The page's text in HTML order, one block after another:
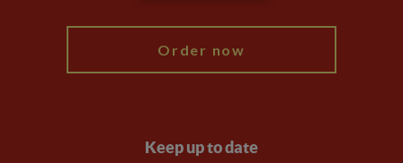
Order now
Keep up to date